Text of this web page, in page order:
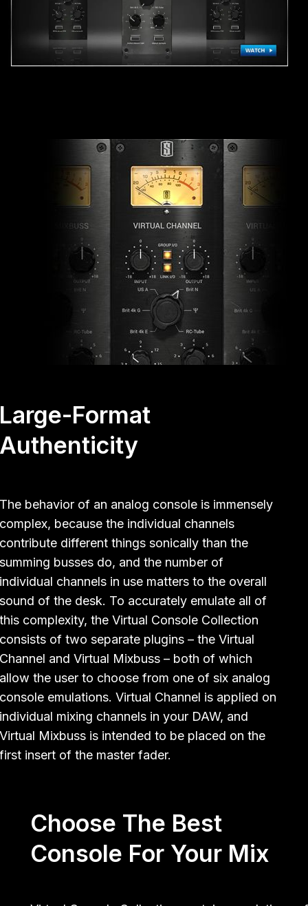
Large-Format
Authenticity
The behavior of an analog console is immensely
complex, because the individual channels
contribute different things sonically than the
summing busses do, and the number of
individual channels in use matters to the overall
sound of the desk. To accurately emulate all of
this complexity, the Virtual Console Collection
consists of two separate plugins – the Virtual
Channel and Virtual Mixbuss – both of which
allow the user to choose from one of six analog
console emulations. Virtual Channel is applied on
individual mixing channels in your DAW, and
Virtual Mixbuss is intended to be placed on the
first insert of the master fader.
Choose The Best
Console For Your Mix